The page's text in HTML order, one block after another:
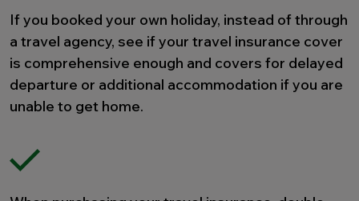
If you booked your own holiday, instead of through
a travel agency, see if your travel insurance cover
is comprehensive enough and covers for delayed
departure or additional accommodation if you are
unable to get home.